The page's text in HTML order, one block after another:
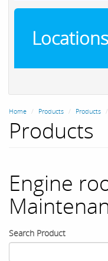
Locations
Home Products Products
Products
Engine
Search Product